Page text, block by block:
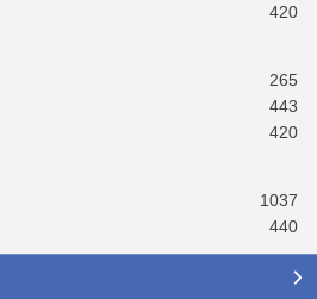
420
265
443
420
1037
440